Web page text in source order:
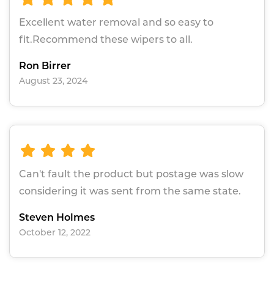
Excellent water removal and so easy to
fit.Recommend these wipers to all.
Ron Birrer
August 23, 2024
Can't fault the product but postage was slow
considering it was sent from the same state.
Steven Holmes
October 12, 2022